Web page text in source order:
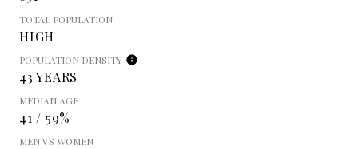
TOTAL POPULATION
HIGH
POPULATION DENSITY
43 YEARS
MEDIAN AGE
41 / 59%
MEN VS WOMEN